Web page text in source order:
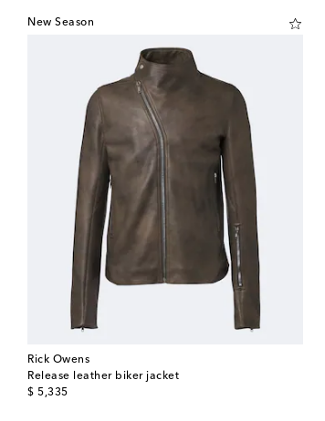
New Season
Rick Owens
Release leather biker jacket
$ 5,335
original price